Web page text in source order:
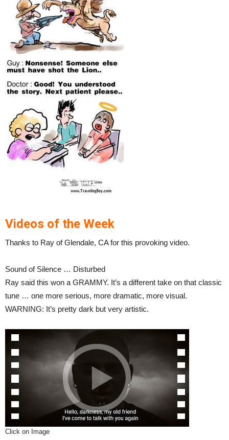
Videos of the Week
Thanks to Ray of Glendale, CA for this provoking video.
Sound of Silence … Disturbed
Ray said this won a GRAMMY. It’s a different take on that classic
tune … one more serious, more dramatic, more visual.
WARNING: It’s pretty dark but very artistic.
Click on Image